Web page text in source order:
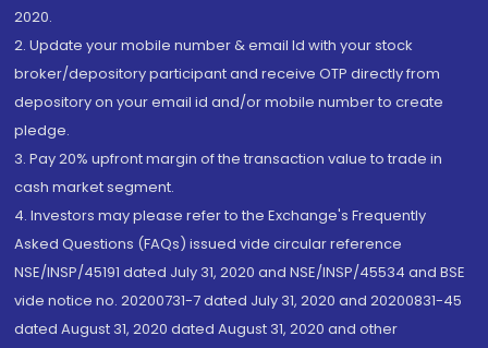
2020.
2. Update your mobile number & email Id with your stock
broker/depository participant and receive OTP directly from
depository on your email id and/or mobile number to create
pledge.
3. Pay 20% upfront margin of the transaction value to trade in
cash market segment.
4. Investors may please refer to the Exchange's Frequently
Asked Questions (FAQs) issued vide circular reference
NSE/INSP/45191 dated July 31, 2020 and NSE/INSP/45534 and BSE
vide notice no. 20200731-7 dated July 31, 2020 and 20200831-45
dated August 31, 2020 dated August 31, 2020 and other